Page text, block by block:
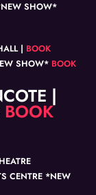
SHOW*
| BOOK
SHOW* BOOK
|
BOOK
CENTRE *NEW